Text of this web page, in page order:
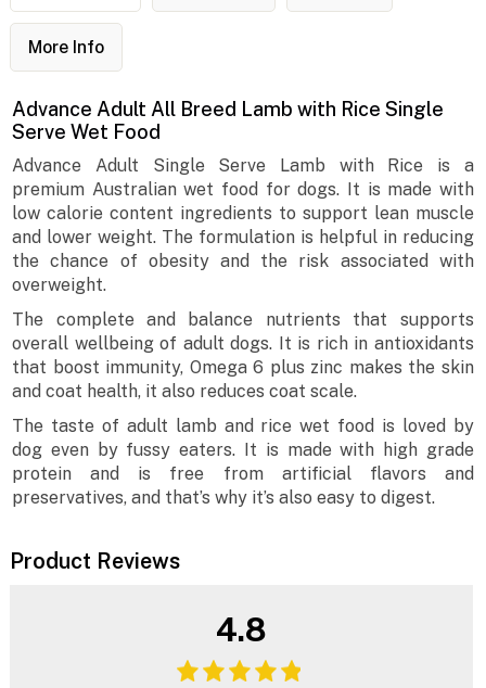
More Info
Advance Adult All Breed Lamb with Rice Single
Serve Wet Food
Advance Adult Single Serve Lamb with Rice is a
premium Australian wet food for dogs. It is made with
low calorie content ingredients to support lean muscle
and lower weight. The formulation is helpful in reducing
the chance of obesity and the risk associated with
overweight.
The complete and balance nutrients that supports
overall wellbeing of adult dogs. It is rich in antioxidants
that boost immunity, Omega 6 plus zinc makes the skin
and coat health, it also reduces coat scale.
The taste of adult lamb and rice wet food is loved by
dog even by fussy eaters. It is made with high grade
protein and is free from artificial flavors and
preservatives, and that’s why it’s also easy to digest.
Product Reviews
4.8